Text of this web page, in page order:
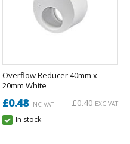
Overflow Reducer 40mm x
20mm White
£0.48INC VAT £0.40 EXC VAT
In stock